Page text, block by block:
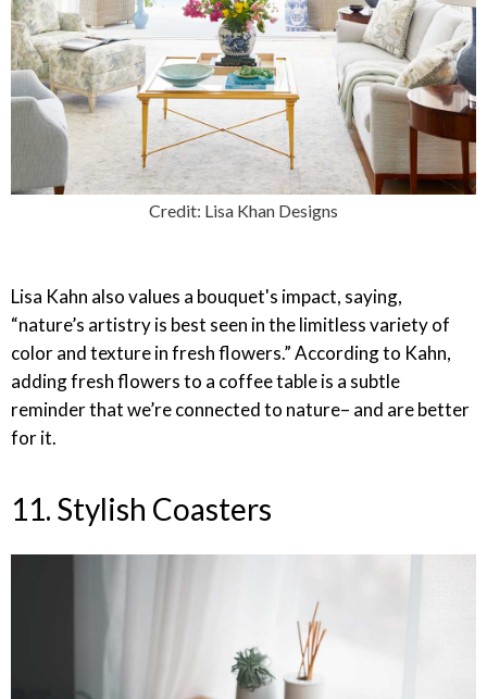
Credit: Lisa Khan Designs
Lisa Kahn also values a bouquet's impact, saying,
“nature’s artistry is best seen in the limitless variety of
color and texture in fresh flowers.” According to Kahn,
adding fresh flowers to a coffee table is a subtle
reminder that we’re connected to nature– and are better
for it.
11. Stylish Coasters